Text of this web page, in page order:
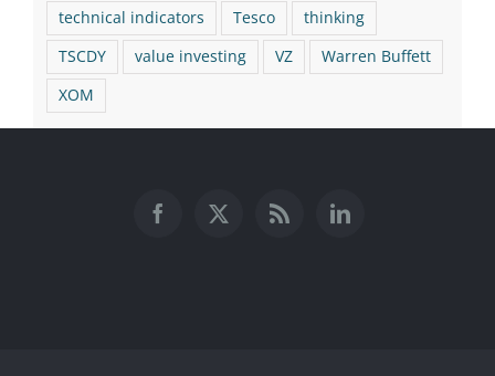
technical indicators
Tesco
thinking
TSCDY
value investing VZ
Warren Buffett
XOM